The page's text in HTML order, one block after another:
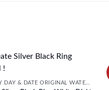
SUCCESS WAY DAY & DATE ORIGINAL WATER RESISTANT MENS WATCH